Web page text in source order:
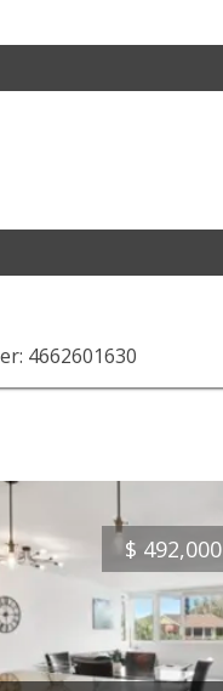
4662601630
$ 492,000